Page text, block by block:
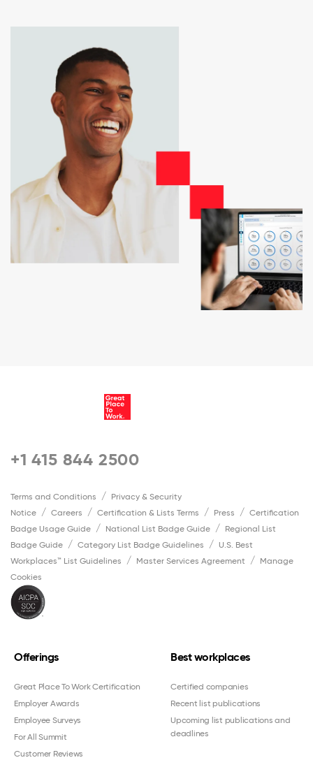
+1 415 844 2500
Terms and Conditions
Privacy & Security
Notice
Careers Certification & Lists Terms Press
Certification
Badge Usage Guide
National List Badge Guide
Regional List
Badge Guide
Category List Badge Guidelines
U.S. Best
Workplaces™ List Guidelines
Master Services Agreement
Manage
Cookies
Offerings
Great Place To Work Certification
Employer Awards
Employee Surveys
For All Summit
Customer Reviews
Best workplaces
Certified companies
Recent list publications
Upcoming list publications and
deadlines